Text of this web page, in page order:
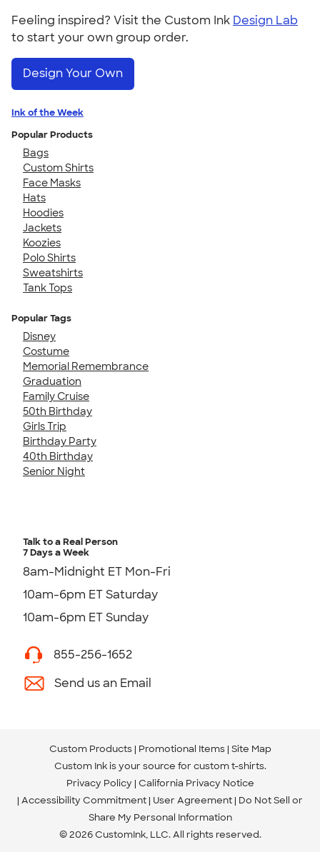
Feeling inspired? Visit the Custom Ink Design Lab
to start your own group order.
Design Your Own
Ink of the Week
Popular Products
Bags
Custom Shirts
Face Masks
Hats
Hoodies
Jackets
Koozies
Polo Shirts
Sweatshirts
Tank Tops
Popular Tags
Disney
Costume
Memorial Remembrance
Graduation
Family Cruise
50th Birthday
Girls Trip
Birthday Party
40th Birthday
Senior Night
Talk to a Real Person
7 Days a Week
8am-Midnight ET Mon-Fri
10am-6pm ET Saturday
10am-6pm ET Sunday
855-256-1652
Send us an Email
Custom Products Promotional Items Site Map
Custom Ink is your source for custom t-shirts.
Privacy Policy California Privacy Notice
Accessibility Commitment User Agreement Do Not Sell or
Share My Personal Information
© 2026 CustomInk, LLC. All rights reserved.